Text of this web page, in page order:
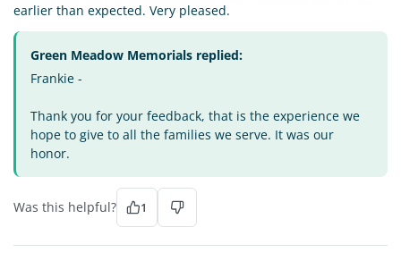
earlier than expected. Very pleased.
Green Meadow Memorials replied:
Frankie -
Thank you for your feedback, that is the experience we
hope to give to all the families we serve. It was our
honor.
Was this helpful? 1